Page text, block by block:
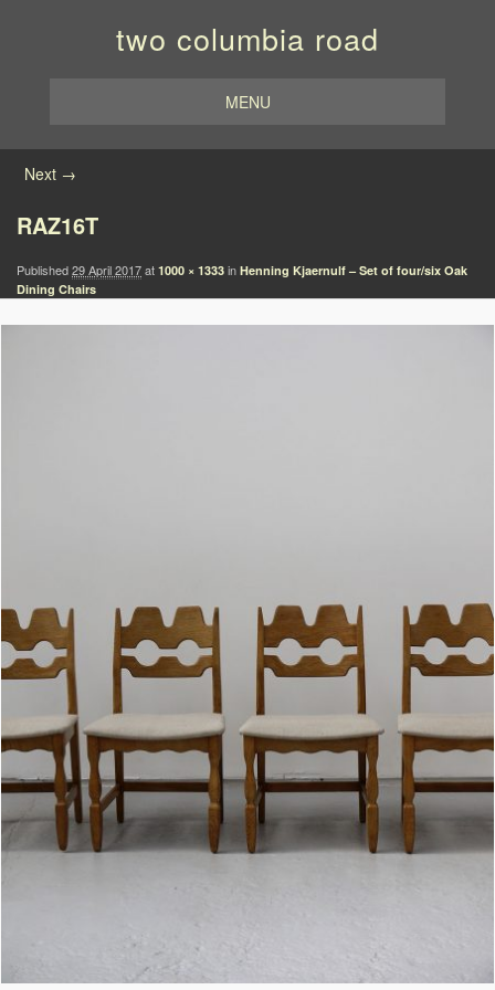
two columbia road
MENU
Image navigation
Next →
RAZ16T
Published29 April 2017at 1000 × 1333 in Henning Kjaernulf – Set of four/six Oak
Dining Chairs